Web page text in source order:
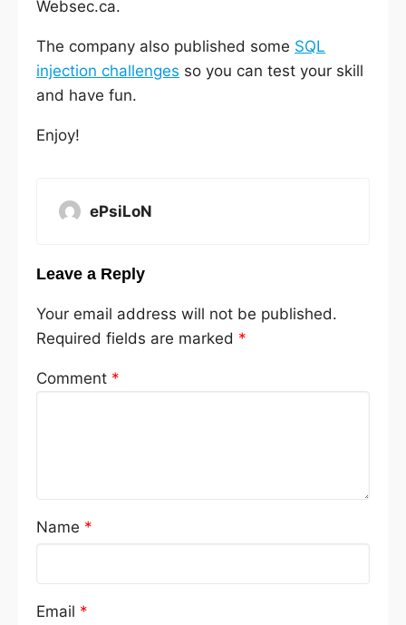
Websec.ca.
The company also published some SQL
injection challenges so you can test your skill
and have fun.
Enjoy!
ePsiLoN
Leave a Reply
Your email address will not be published.
Required fields are marked *
Comment *
Name *
Email *